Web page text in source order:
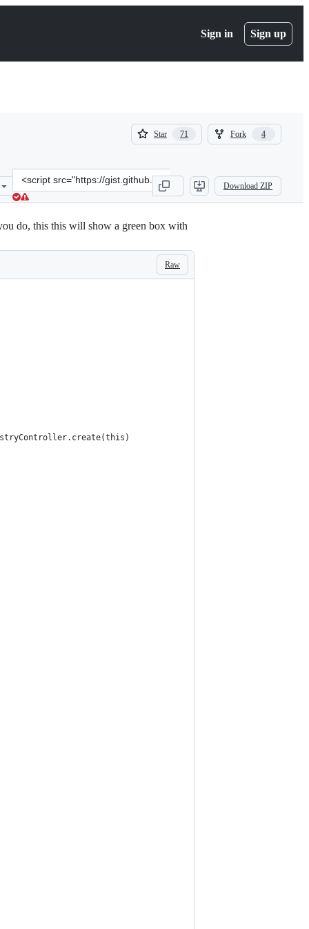
Sign in Sign up
Star 71
71
Fork 4
4
Clone
this
repository
at
&lt;script
src=&quot;https://gist.github.com/handstandsam/
Download ZIP
do, this this will show a green box with
Raw